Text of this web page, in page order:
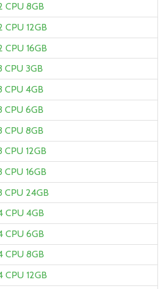
CPU 8GB
CPU 12GB
CPU 16GB
CPU 3GB
CPU 4GB
CPU 6GB
CPU 8GB
12GB
16GB
CPU 24GB
CPU 4GB
CPU 6GB
CPU 8GB
CPU 12GB